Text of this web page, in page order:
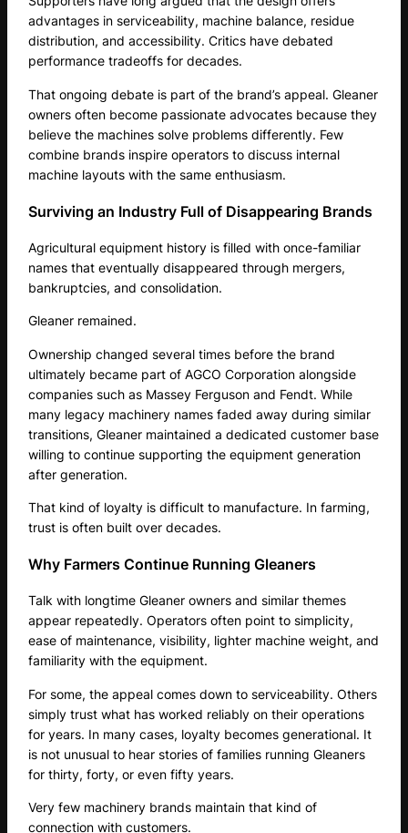
advantages in serviceability, machine balance, residue
distribution, and accessibility. Critics have debated
performance tradeoffs for decades.
That ongoing debate is part of the brand’s appeal. Gleaner
owners often become passionate advocates because they
believe the machines solve problems differently. Few
combine brands inspire operators to discuss internal
machine layouts with the same enthusiasm.
Surviving an Industry Full of Disappearing Brands
Agricultural equipment history is filled with once-familiar
names that eventually disappeared through mergers,
bankruptcies, and consolidation.
Gleaner remained.
Ownership changed several times before the brand
ultimately became part of AGCO Corporation alongside
companies such as Massey Ferguson and Fendt. While
many legacy machinery names faded away during similar
transitions, Gleaner maintained a dedicated customer base
willing to continue supporting the equipment generation
after generation.
That kind of loyalty is difficult to manufacture. In farming,
trust is often built over decades.
Why Farmers Continue Running Gleaners
Talk with longtime Gleaner owners and similar themes
appear repeatedly. Operators often point to simplicity,
ease of maintenance, visibility, lighter machine weight, and
familiarity with the equipment.
For some, the appeal comes down to serviceability. Others
simply trust what has worked reliably on their operations
for years. In many cases, loyalty becomes generational. It
is not unusual to hear stories of families running Gleaners
for thirty, forty, or even fifty years.
Very few machinery brands maintain that kind of
connection with customers.